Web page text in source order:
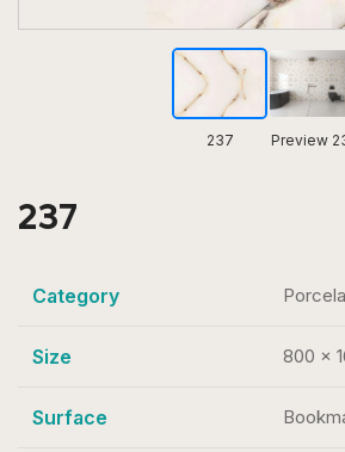
237 Preview
237
Category
Size 800 x
Surface